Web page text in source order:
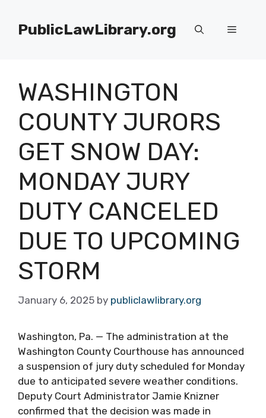
contentPublicLawLibrary.org Menu
WASHINGTON
COUNTY JURORS
GET SNOW DAY:
MONDAY JURY
DUTY CANCELED
DUE TO UPCOMING
STORM
January 6, 2025 by publiclawlibrary.org
Washington, Pa. — The administration at the
Washington County Courthouse has announced
a suspension of jury duty scheduled for Monday
due to anticipated severe weather conditions.
Deputy Court Administrator Jamie Knizner
confirmed that the decision was made in